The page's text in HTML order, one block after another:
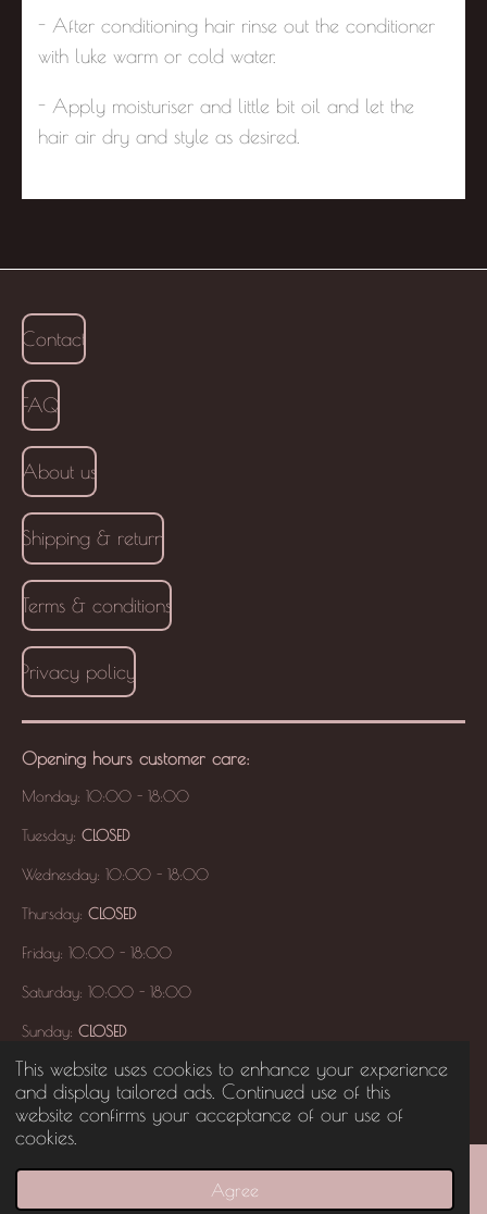
This website uses cookies to enhance your experience
and display tailored ads. Continued use of this
website confirms your acceptance of our use of
cookies.
Agree
- After conditioning hair rinse out the conditioner
with luke warm or cold water.
- Apply moisturiser and little bit oil and let the
hair air dry and style as desired.
Contact
FAQ
About us
Shipping & return
Terms & conditions
Privacy policy
Opening hours customer care:
Monday: 10:00 - 18:00
Tuesday: CLOSED
Wednesday: 10:00 - 18:00
Thursday: CLOSED
Friday: 10:00 - 18:00
Saturday: 10:00 - 18:00
Sunday: CLOSED
© 2017 YAYAA'S HANDTOUCHAll Right Reserved - KVK:
Map